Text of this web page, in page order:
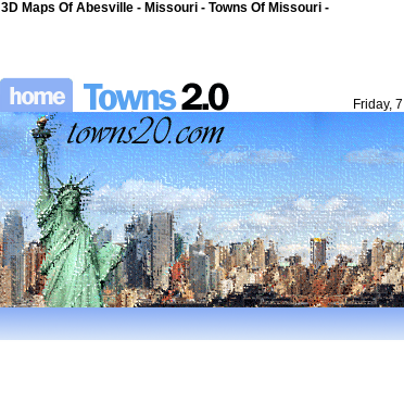
3D Maps Of Abesville - Missouri - Towns Of Missouri -
Friday,